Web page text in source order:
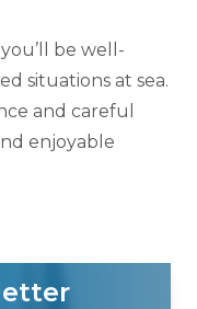
be well-
situations at sea.
and careful
enjoyable